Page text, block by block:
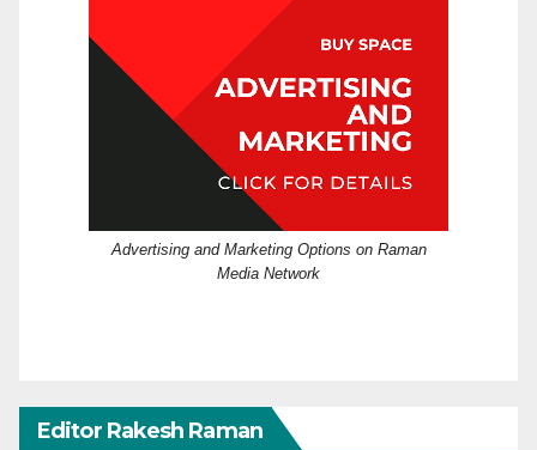
Advertising and Marketing Options on Raman
Media Network
Editor Rakesh Raman